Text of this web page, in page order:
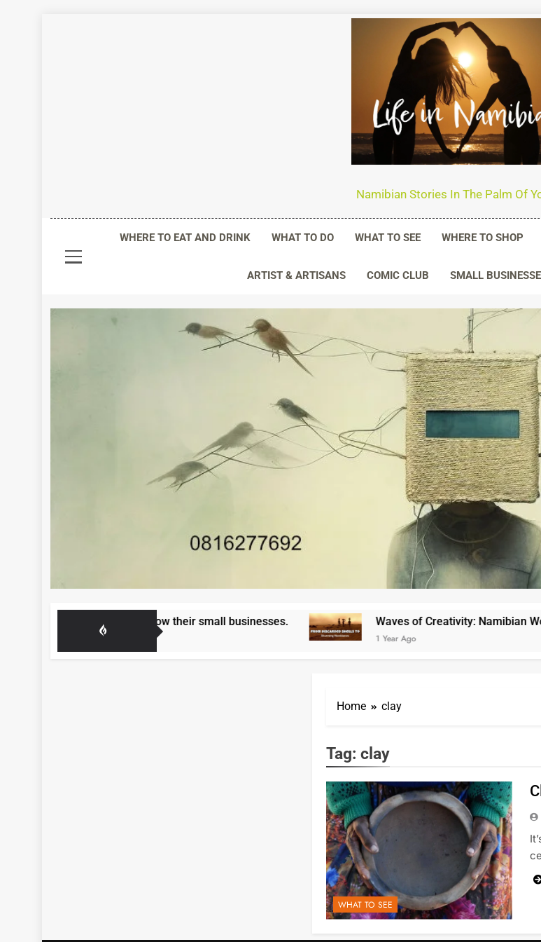
Namibian Stories In The Palm Of
WHERE TO EAT AND DRINK WHAT TO DO WHAT TO SEE WHERE TO SHOP
ARTIST & ARTISANS COMIC CLUB SMALL
entrepreneurs to grow their small businesses. Waves of Creativity: Namibian
1 Year Ago
Home clay
Tag: clay
WHAT TO SEE